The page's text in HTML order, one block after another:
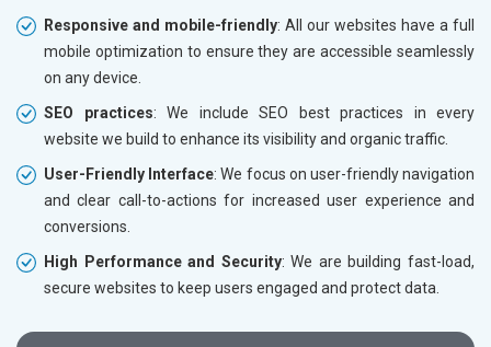
Responsive and mobile-friendly: All our websites have a full
mobile optimization to ensure they are accessible seamlessly
on any device.
SEO practices: We include SEO best practices in every
website we build to enhance its visibility and organic traffic.
User-Friendly Interface: We focus on user-friendly navigation
and clear call-to-actions for increased user experience and
conversions.
High Performance and Security: We are building fast-load,
secure websites to keep users engaged and protect data.